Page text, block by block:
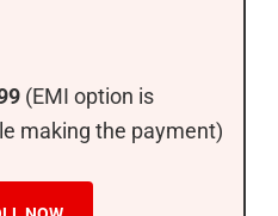
(EMI option is
making the payment)